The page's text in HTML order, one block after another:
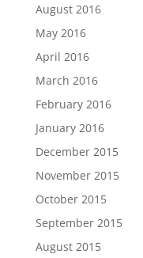
August 2016
May 2016
April 2016
March 2016
February 2016
January 2016
December 2015
November 2015
October 2015
September 2015
August 2015